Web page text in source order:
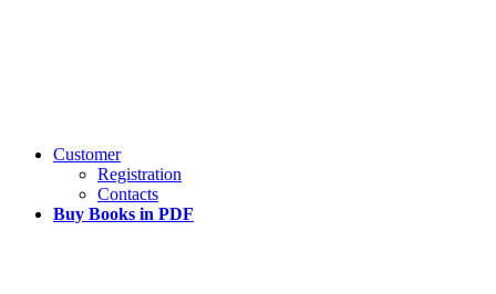
Customer
Registration
Contacts
Buy Books in PDF